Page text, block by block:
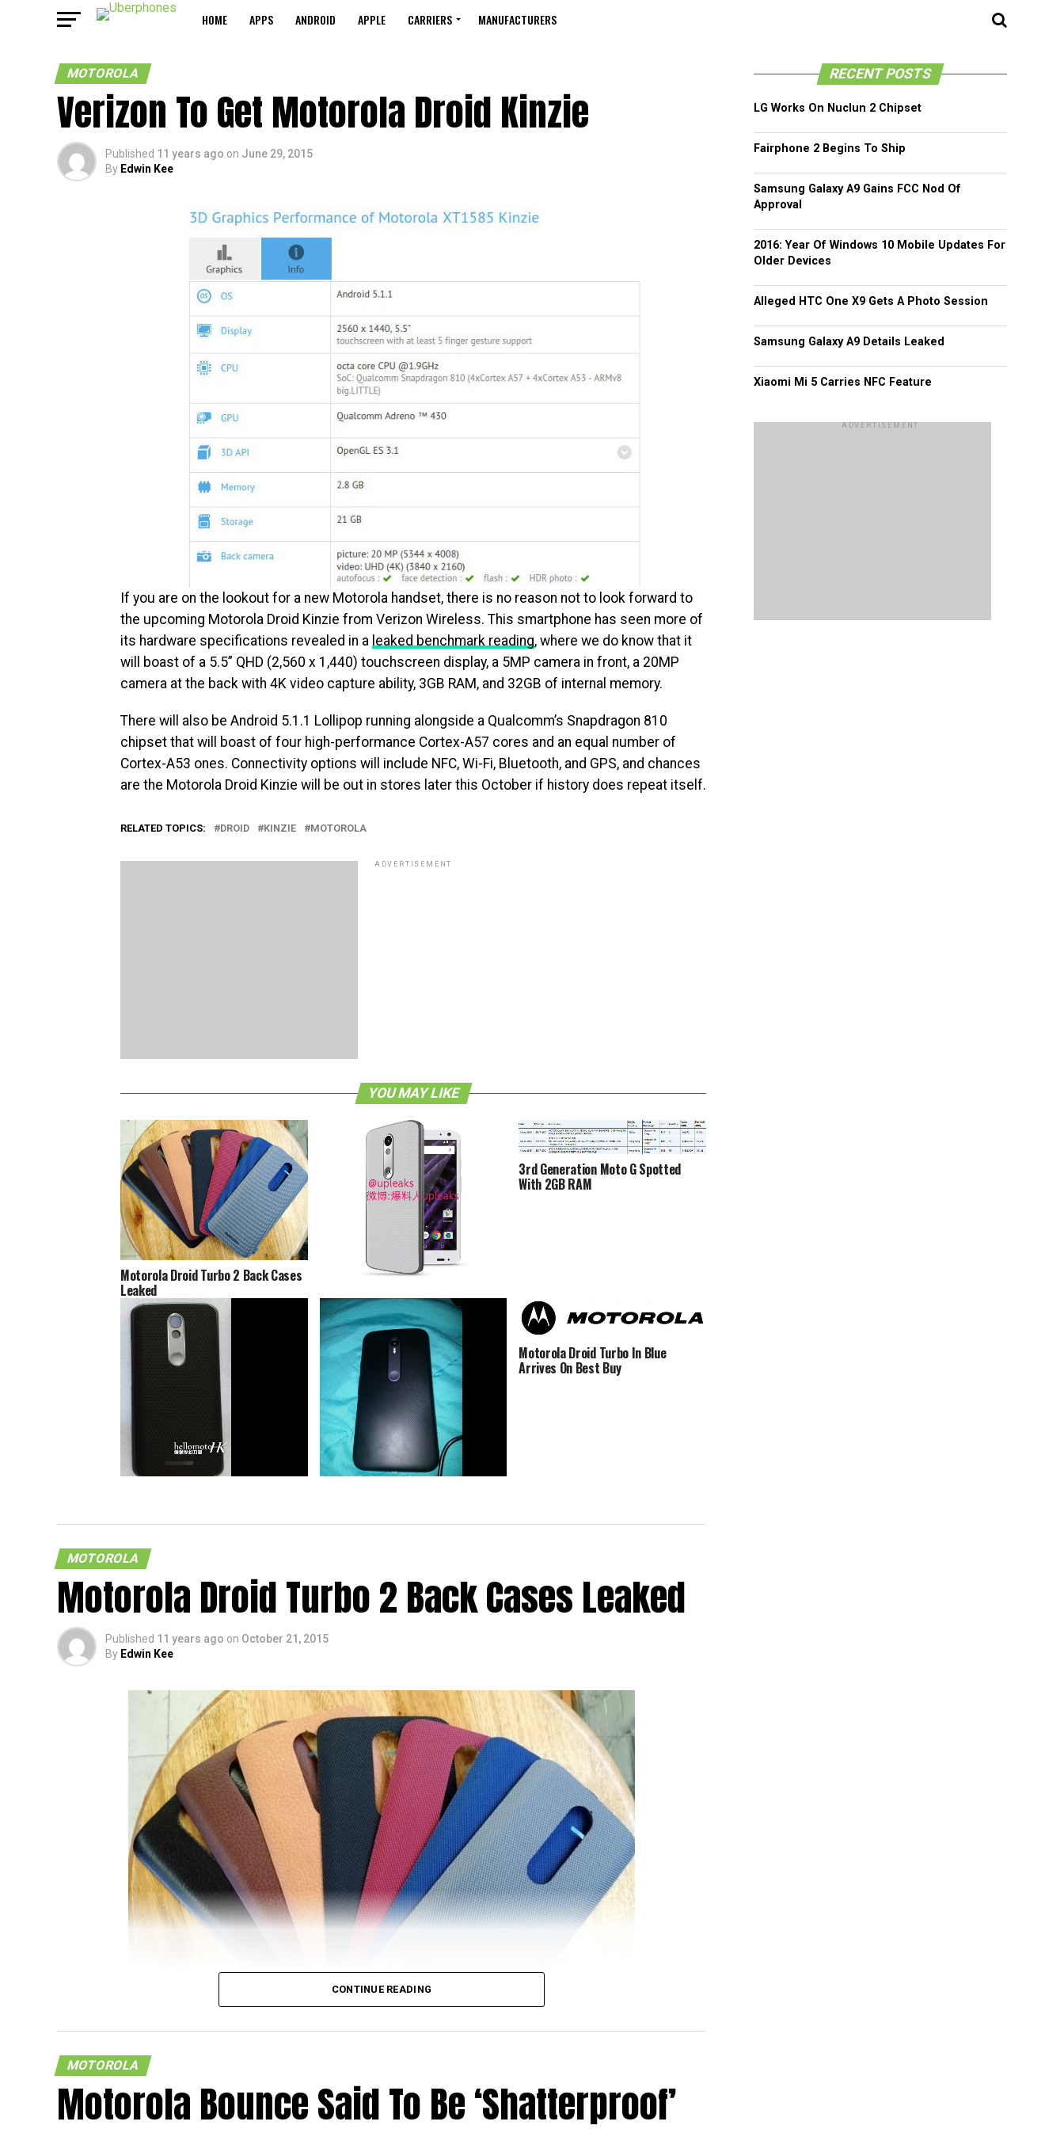
HOME APPS ANDROID APPLE CARRIERS MANUFACTURERS
MOTOROLA
Verizon To Get Motorola Droid Kinzie
Published 11 years ago on June 29, 2015
By Edwin Kee
If you are on the lookout for a new Motorola handset, there is no reason not to look forward to
the upcoming Motorola Droid Kinzie from Verizon Wireless. This smartphone has seen more of
its hardware specifications revealed in a leaked benchmark reading, where we do know that it
will boast of a 5.5” QHD (2,560 x 1,440) touchscreen display, a 5MP camera in front, a 20MP
camera at the back with 4K video capture ability, 3GB RAM, and 32GB of internal memory.
There will also be Android 5.1.1 Lollipop running alongside a Qualcomm’s Snapdragon 810
chipset that will boast of four high-performance Cortex-A57 cores and an equal number of
Cortex-A53 ones. Connectivity options will include NFC, Wi-Fi, Bluetooth, and GPS, and chances
are the Motorola Droid Kinzie will be out in stores later this October if history does repeat itself.
RELATED TOPICS: DROID KINZIE MOTOROLA
ADVERTISEMENT
YOU MAY LIKE
Motorola Droid Turbo 2 Back Cases
Leaked
Motorola Bounce Said To Be
‘Shatterproof’
3rd Generation Moto G Spotted
With 2GB RAM
Motorola Droid Turbo In Blue
Arrives On Best Buy
MOTOROLA
Motorola Droid Turbo 2 Back Cases Leaked
Published 11 years ago on October 21, 2015
By Edwin Kee
It looks like there is more to the Motorola Droid Turbo 2 that we can look at this time around,
where the smartphone is set to be the very first Droid-branded smartphone that is set to be
made available to the masses via Moto Maker. Just in case you were wondering, Moto Maker
CONTINUE READING
MOTOROLA
Motorola Bounce Said To Be ‘Shatterproof’
RECENT POSTS
LG Works On Nuclun 2 Chipset
Fairphone 2 Begins To Ship
Samsung Galaxy A9 Gains FCC Nod Of
Approval
2016: Year Of Windows 10 Mobile Updates For
Older Devices
Alleged HTC One X9 Gets A Photo Session
Samsung Galaxy A9 Details Leaked
Xiaomi Mi 5 Carries NFC Feature
ADVERTISEMENT